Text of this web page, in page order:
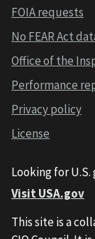
FOIA requests
No FEAR Act
Office of the
Performance
Privacy policy
License
Looking for
Visit USA.gov
This site is a